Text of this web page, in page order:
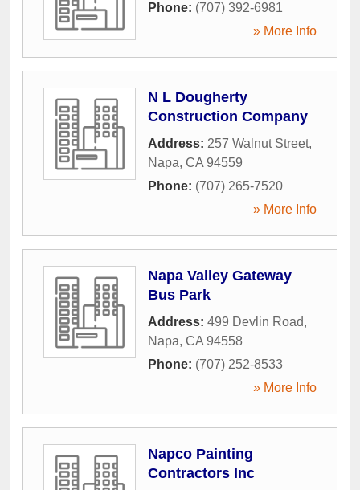
Phone: (707) 392-6981
» More Info
N L Dougherty
Construction Company
Address: 257 Walnut Street,
Napa, CA 94559
Phone: (707) 265-7520
» More Info
Napa Valley Gateway
Bus Park
Address: 499 Devlin Road,
Napa, CA 94558
Phone: (707) 252-8533
» More Info
Napco Painting
Contractors Inc